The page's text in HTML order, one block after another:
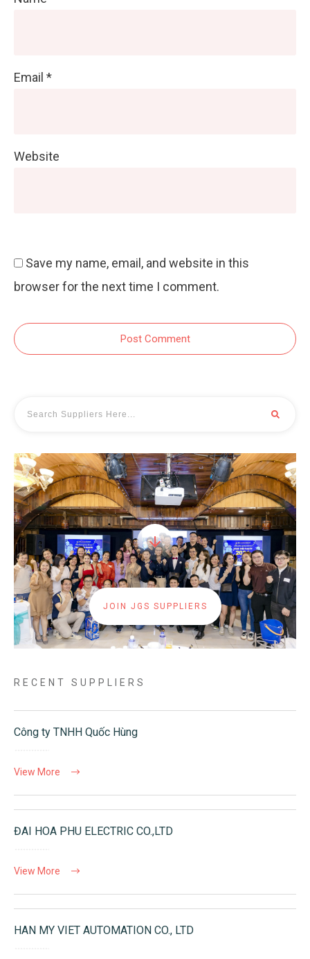
Email *
Website
Save my name, email, and website in this
browser for the next time I comment.
Post Comment
JOIN JGS SUPPLIERS
RECENT SUPPLIERS
Công ty TNHH Quốc Hùng
View More
ĐAI HOA PHU ELECTRIC CO.,LTD
View More
HAN MY VIET AUTOMATION CO., LTD